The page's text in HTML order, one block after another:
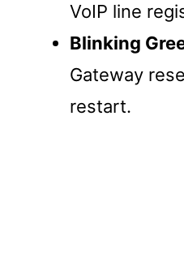
VoIP line
Blinking
Gateway
restart.